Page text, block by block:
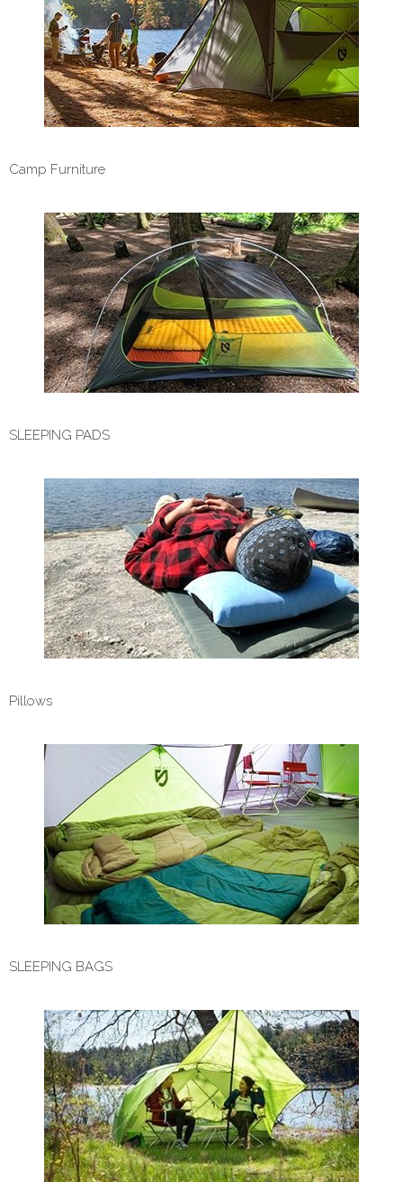
Camp Furniture
SLEEPING PADS
Pillows
SLEEPING BAGS